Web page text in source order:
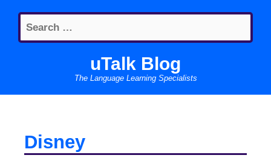
content
Search
for:
uTalk Blog
The Language Learning Specialists
Disney